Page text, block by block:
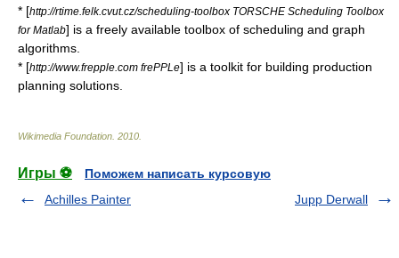
* [http://rtime.felk.cvut.cz/scheduling-toolbox TORSCHE Scheduling Toolbox
for Matlab] is a freely available toolbox of scheduling and graph
algorithms.
* [http://www.frepple.com frePPLe] is a toolkit for building production
planning solutions.
Wikimedia Foundation 2010
Игры ⚽
Поможем написать курсовую
Achilles Painter
Jupp Derwall